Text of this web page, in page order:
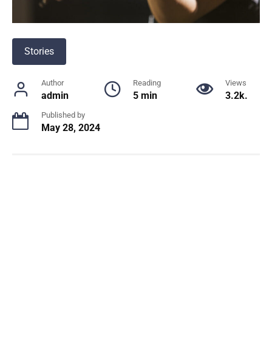
Stories
Author
admin
Reading
5 min
Views
3.2k.
Published by
May 28, 2024